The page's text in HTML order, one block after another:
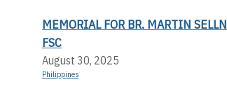
MEMORIAL FOR BR. MARTIN
FSC
August 30, 2025
Philippines